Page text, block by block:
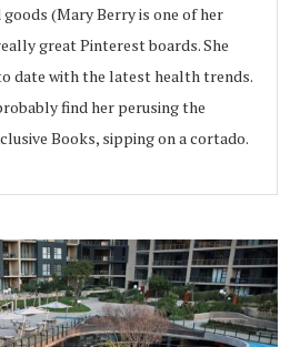
goods (Mary Berry is one of her
great Pinterest boards. She
date with the latest health trends.
find her perusing the
Books, sipping on a cortado.